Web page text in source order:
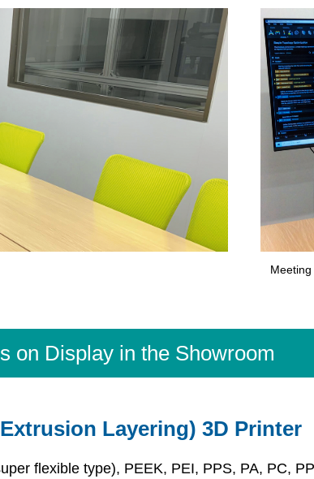
on Display in the Showroom
Layering) 3D Printer
flexible type), PEEK, PEI, PPS, PA, PC,